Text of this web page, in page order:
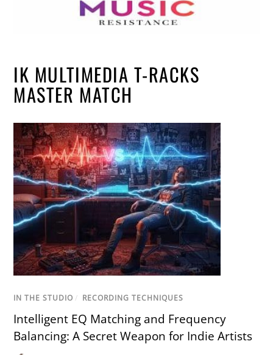
IK MULTIMEDIA T-RACKS
MASTER MATCH
IN THE STUDIO / RECORDING TECHNIQUES
Intelligent EQ Matching and Frequency
Balancing: A Secret Weapon for Indie Artists